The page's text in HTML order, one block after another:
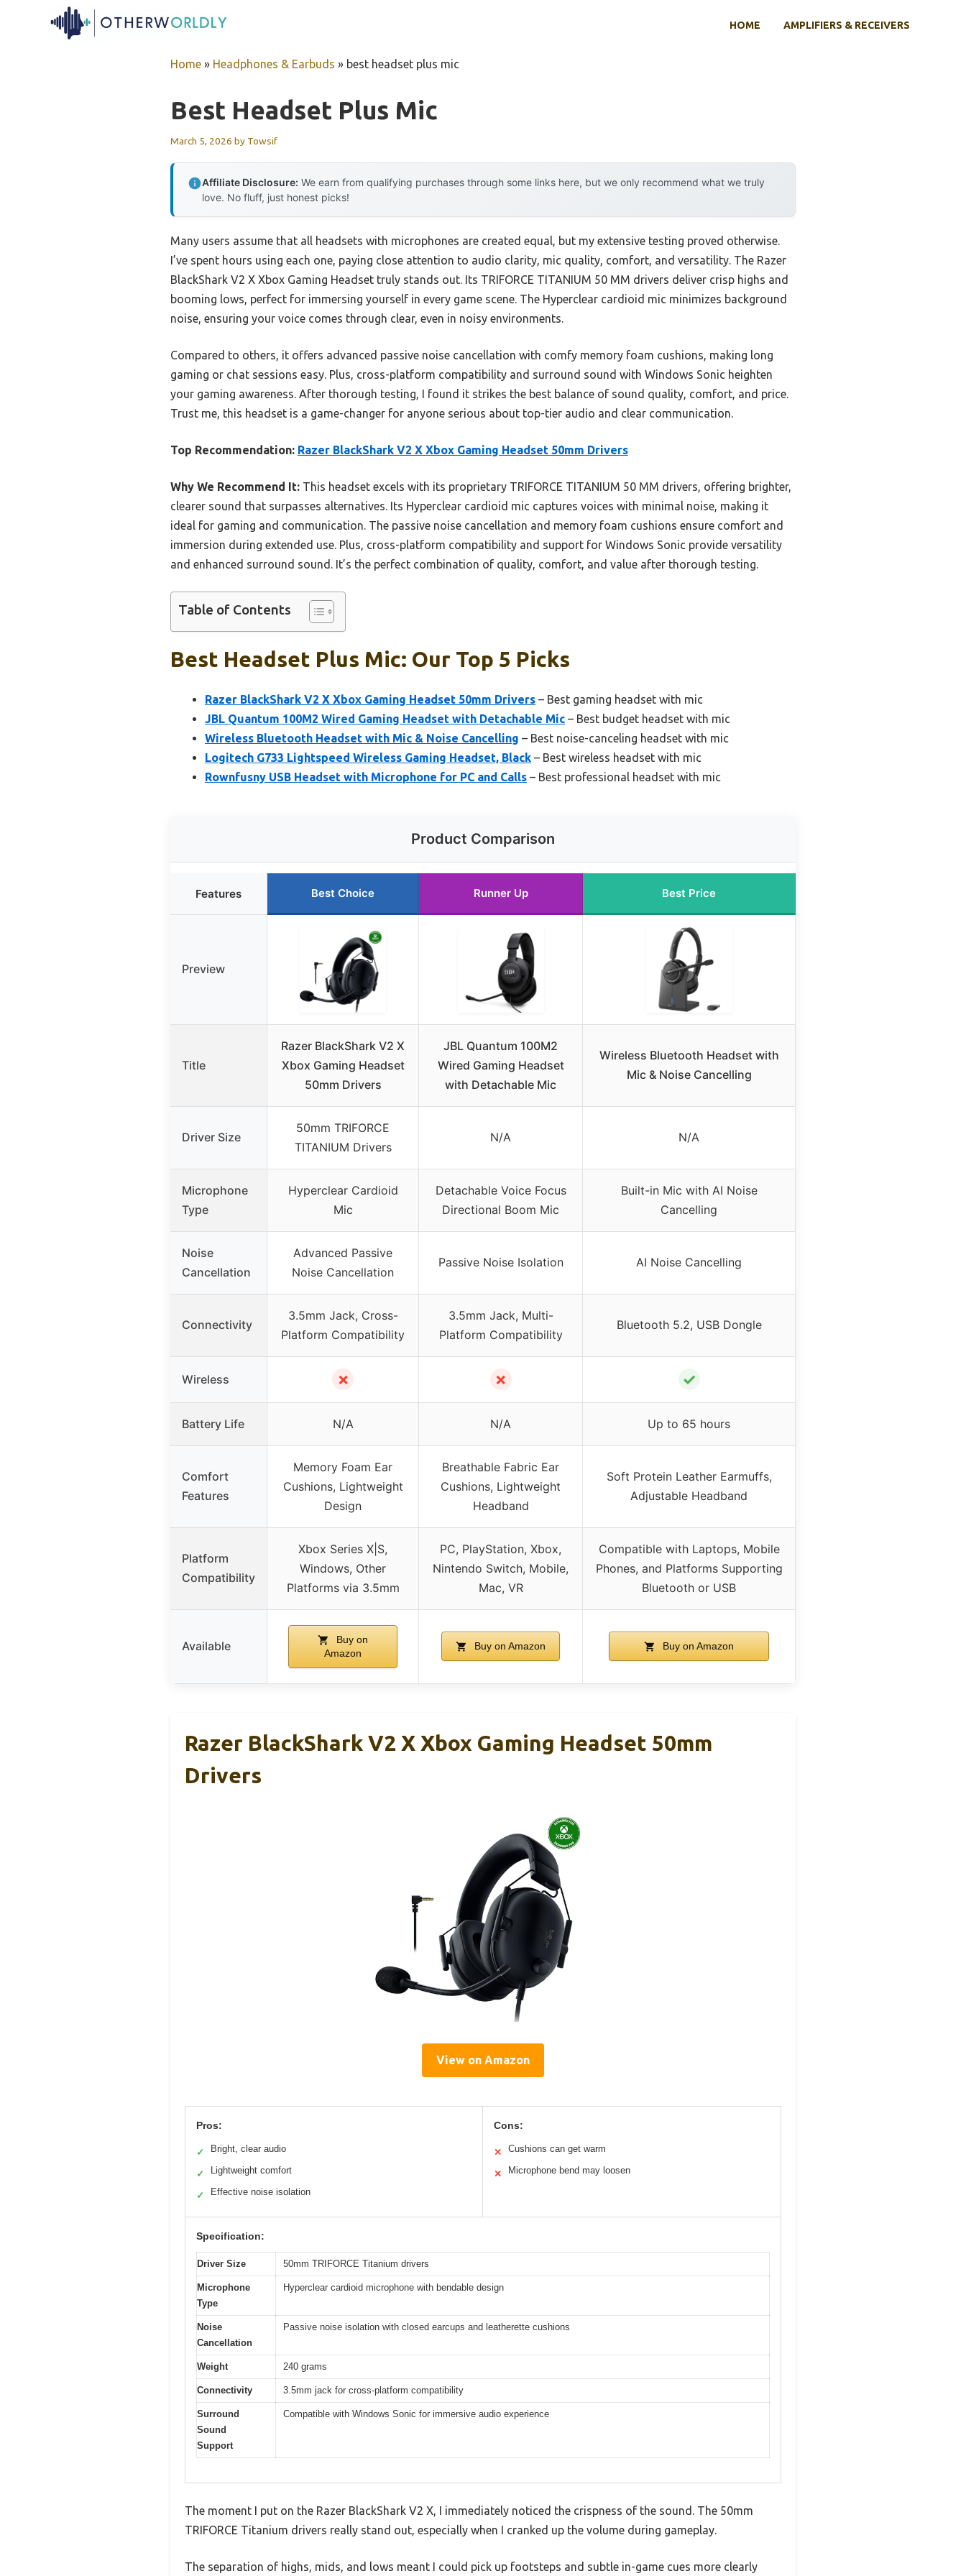
HOME AMPLIFIERS & RECEIVERS
Home » Headphones & Earbuds » best headset plus mic
Best Headset Plus Mic
March 5, 2026 by Towsif
Affiliate Disclosure: We earn from qualifying purchases through some links here, but we only recommend what we truly
love. No fluff, just honest picks!
Many users assume that all headsets with microphones are created equal, but my extensive testing proved otherwise.
I’ve spent hours using each one, paying close attention to audio clarity, mic quality, comfort, and versatility. The Razer
BlackShark V2 X Xbox Gaming Headset truly stands out. Its TRIFORCE TITANIUM 50 MM drivers deliver crisp highs and
booming lows, perfect for immersing yourself in every game scene. The Hyperclear cardioid mic minimizes background
noise, ensuring your voice comes through clear, even in noisy environments.
Compared to others, it offers advanced passive noise cancellation with comfy memory foam cushions, making long
gaming or chat sessions easy. Plus, cross-platform compatibility and surround sound with Windows Sonic heighten
your gaming awareness. After thorough testing, I found it strikes the best balance of sound quality, comfort, and price.
Trust me, this headset is a game-changer for anyone serious about top-tier audio and clear communication.
Top Recommendation: Razer BlackShark V2 X Xbox Gaming Headset 50mm Drivers
Why We Recommend It: This headset excels with its proprietary TRIFORCE TITANIUM 50 MM drivers, offering brighter,
clearer sound that surpasses alternatives. Its Hyperclear cardioid mic captures voices with minimal noise, making it
ideal for gaming and communication. The passive noise cancellation and memory foam cushions ensure comfort and
immersion during extended use. Plus, cross-platform compatibility and support for Windows Sonic provide versatility
and enhanced surround sound. It’s the perfect combination of quality, comfort, and value after thorough testing.
Table of Contents
Best Headset Plus Mic: Our Top 5 Picks
Razer BlackShark V2 X Xbox Gaming Headset 50mm Drivers – Best gaming headset with mic
JBL Quantum 100M2 Wired Gaming Headset with Detachable Mic – Best budget headset with mic
Wireless Bluetooth Headset with Mic & Noise Cancelling – Best noise-canceling headset with mic
Logitech G733 Lightspeed Wireless Gaming Headset, Black – Best wireless headset with mic
Rownfusny USB Headset with Microphone for PC and Calls – Best professional headset with mic
Product Comparison
Features Best Choice Runner Up Best Price
Preview
Title
Razer BlackShark V2 X
Xbox Gaming Headset
50mm Drivers
JBL Quantum 100M2
Wired Gaming Headset
with Detachable Mic
Wireless Bluetooth Headset with
Mic & Noise Cancelling
Driver Size
50mm TRIFORCE
TITANIUM Drivers
N/A N/A
Microphone
Type
Hyperclear Cardioid
Mic
Detachable Voice Focus
Directional Boom Mic
Built-in Mic with AI Noise
Cancelling
Noise
Cancellation
Advanced Passive
Noise Cancellation
Passive Noise Isolation AI Noise Cancelling
Connectivity
3.5mm Jack, Cross-
Platform Compatibility
3.5mm Jack, Multi-
Platform Compatibility
Bluetooth 5.2, USB Dongle
Wireless ✗ ✗ ✓
Battery Life N/A N/A Up to 65 hours
Comfort
Features
Memory Foam Ear
Cushions, Lightweight
Design
Breathable Fabric Ear
Cushions, Lightweight
Headband
Soft Protein Leather Earmuffs,
Adjustable Headband
Platform
Compatibility
Xbox Series X|S,
Windows, Other
Platforms via 3.5mm
PC, PlayStation, Xbox,
Nintendo Switch, Mobile,
Mac, VR
Compatible with Laptops, Mobile
Phones, and Platforms Supporting
Bluetooth or USB
Available
Buy on
Amazon
Buy on Amazon Buy on Amazon
Razer BlackShark V2 X Xbox Gaming Headset 50mm
Drivers
View on Amazon
Pros:
✓ Bright, clear audio
✓ Lightweight comfort
✓ Effective noise isolation
Cons:
✕ Cushions can get warm
✕ Microphone bend may loosen
Specification:
Driver Size 50mm TRIFORCE Titanium drivers
Microphone
Type
Hyperclear cardioid microphone with bendable design
Noise
Cancellation
Passive noise isolation with closed earcups and leatherette cushions
Weight 240 grams
Connectivity 3.5mm jack for cross-platform compatibility
Surround
Sound
Support
Compatible with Windows Sonic for immersive audio experience
The moment I put on the Razer BlackShark V2 X, I immediately noticed the crispness of the sound. The 50mm
TRIFORCE Titanium drivers really stand out, especially when I cranked up the volume during gameplay.
The separation of highs, mids, and lows meant I could pick up footsteps and subtle in-game cues more clearly